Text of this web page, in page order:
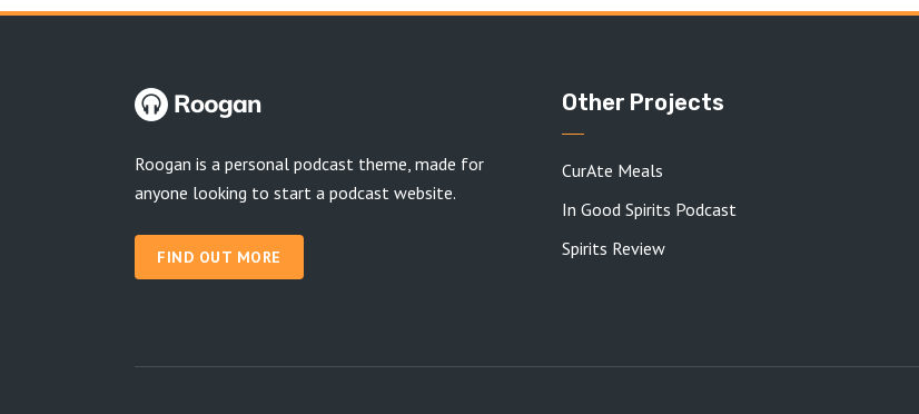
Roogan is a personal podcast theme, made for
anyone looking to start a podcast website.
FIND OUT MORE
Other Projects
CurAte Meals
In Good Spirits Podcast
Spirits Review